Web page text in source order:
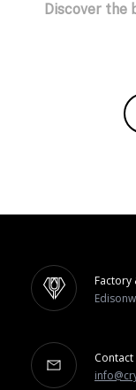
Discover the
Factory
Contact